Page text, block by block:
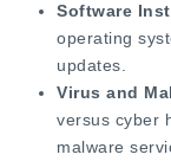
Software
operating
updates.
Virus and
versus cyber
malware